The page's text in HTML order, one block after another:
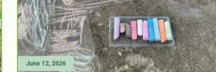
June 12, 2026